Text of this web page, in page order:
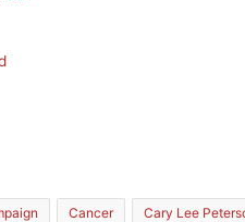
Cancer Cary Lee